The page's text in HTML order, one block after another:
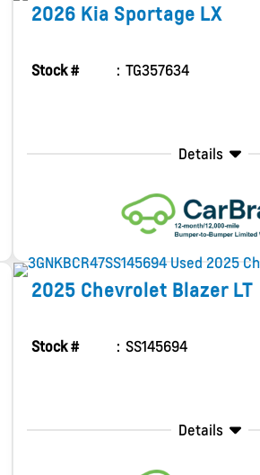
2026 Kia Sportage LX
Stock # TG357634
Details
2025 Chevrolet Blazer LT
Stock # SS145694
Details